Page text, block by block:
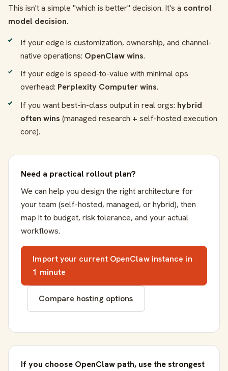
This isn't a simple "which is better" decision. It's a control
model decision.
If your edge is customization, ownership, and channel-
native operations: OpenClaw wins.
If your edge is speed-to-value with minimal ops
overhead: Perplexity Computer wins.
If you want best-in-class output in real orgs: hybrid
often wins (managed research + self-hosted execution
core).
Need a practical rollout plan?
We can help you design the right architecture for
your team (self-hosted, managed, or hybrid), then
map it to budget, risk tolerance, and your actual
workflows.
Import your current OpenClaw instance in
1 minute
Compare hosting options
If you choose OpenClaw path, use the strongest